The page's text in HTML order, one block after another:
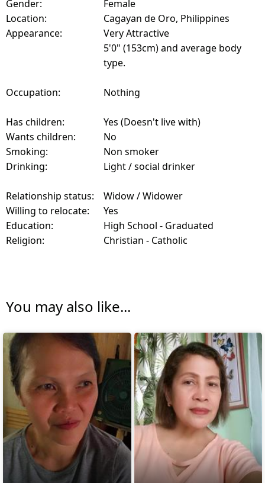
Gender:
Female
Location:
Cagayan de Oro, Philippines
Appearance:
Very Attractive
5'0" (153cm) and average body
type.
Occupation: Nothing
Has children:
Yes (Doesn't live with)
Wants children:
No
Smoking:
Non smoker
Drinking:
Light / social drinker
Relationship status:
Widow / Widower
Willing to relocate:
Yes
Education:
High School - Graduated
Religion:
Christian - Catholic
You may also like...